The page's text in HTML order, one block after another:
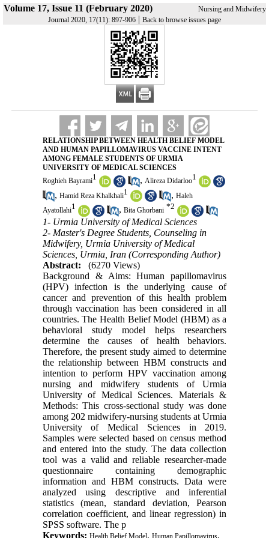
Volume 17, Issue 11 (February 2020)
Nursing and Midwifery
Journal 2020, 17(11): 897-906 | Back to browse issues page
RELATIONSHIP BETWEEN HEALTH BELIEF MODEL
AND HUMAN PAPILLOMAVIRUS VACCINE INTENT
AMONG FEMALE STUDENTS OF URMIA
UNIVERSITY OF MEDICAL SCIENCES
Roghieh Bayrami1 , Alireza Didarloo1
, Hamid Reza Khalkhali1 , Haleh
Ayatollahi1 , Bita Ghorbani *2
1- Urmia University of Medical Sciences
2- Master's Degree Students, Counseling in
Midwifery, Urmia University of Medical
Sciences, Urmia, Iran (Corresponding Author)
Abstract:
(6270 Views)
Background & Aims: Human papillomavirus
(HPV) infection is the underlying cause of
cancer and prevention of this health problem
through vaccination has been considered in all
countries. The Health Belief Model (HBM) as a
behavioral study model helps researchers
determine the causes of health behaviors.
Therefore, the present study aimed to determine
the relationship between HBM constructs and
intention to perform HPV vaccination among
nursing and midwifery students of Urmia
University of Medical Sciences. Materials &
Methods: This cross-sectional study was done
among 202 midwifery-nursing students at Urmia
University of Medical Sciences in 2019.
Samples were selected based on census method
and entered into the study. The data collection
tool was a valid and reliable researcher-made
questionnaire containing demographic
information and HBM constructs. Data were
analyzed using descriptive and inferential
statistics (mean, standard deviation, Pearson
correlation coefficient, and linear regression) in
SPSS software. The p
Keywords: Health Belief Model, Human Papillomavirus,